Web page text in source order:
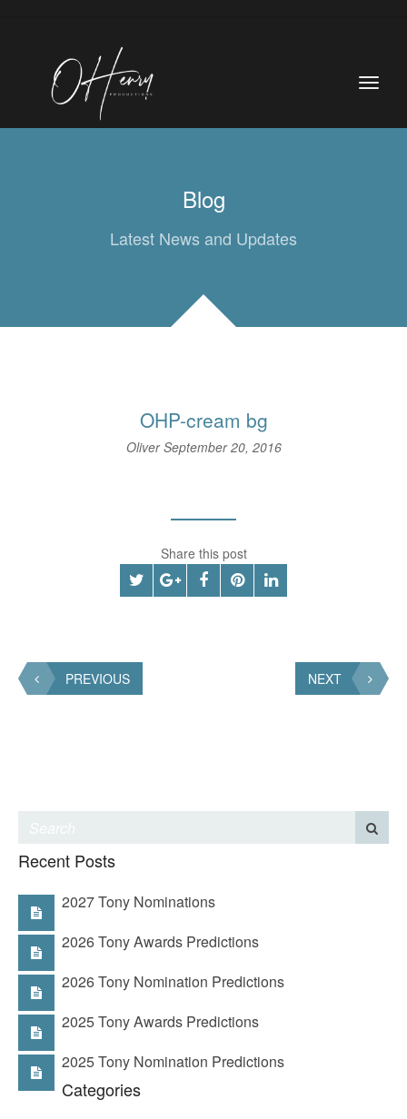
Blog
Latest News and Updates
OHP-cream bg
OliverSeptember 20, 2016
Share this post
PREVIOUS NEXT
Recent Posts
2027 Tony Nominations
2026 Tony Awards Predictions
2026 Tony Nomination Predictions
2025 Tony Awards Predictions
2025 Tony Nomination Predictions
Categories